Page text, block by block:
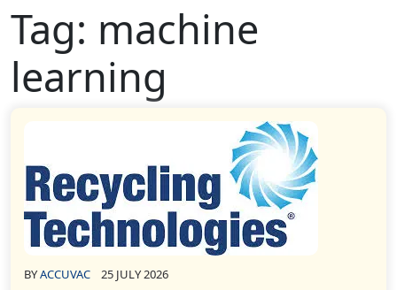
Tag: machine
learning
BYACCUVAC 25 JULY 2026